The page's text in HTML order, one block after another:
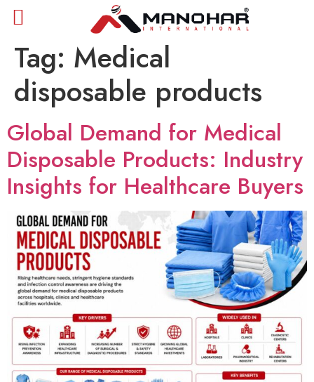
Tag: Medical
disposable products
Global Demand for Medical
Disposable Products: Industry
Insights for Healthcare Buyers